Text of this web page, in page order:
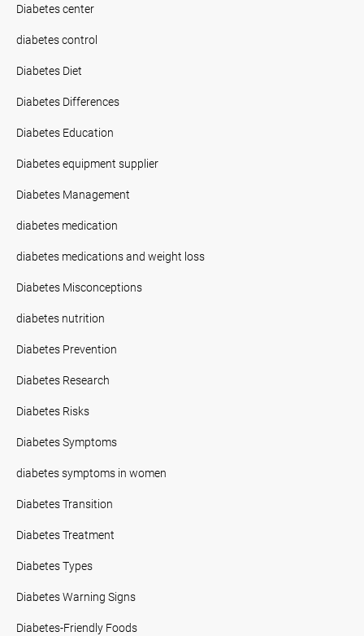
Diabetes center
diabetes control
Diabetes Diet
Diabetes Differences
Diabetes Education
Diabetes equipment supplier
Diabetes Management
diabetes medication
diabetes medications and weight loss
Diabetes Misconceptions
diabetes nutrition
Diabetes Prevention
Diabetes Research
Diabetes Risks
Diabetes Symptoms
diabetes symptoms in women
Diabetes Transition
Diabetes Treatment
Diabetes Types
Diabetes Warning Signs
Diabetes-Friendly Foods